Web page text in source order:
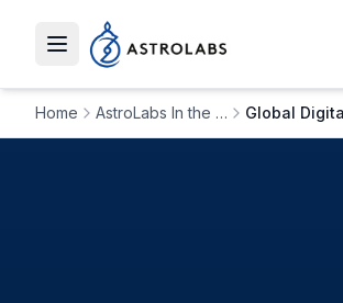
Toggle navigation menu
Home AstroLabs In the News